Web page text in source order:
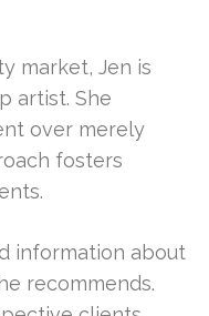
market, Jen is
artist. She
over merely
fosters
information about
recommends.